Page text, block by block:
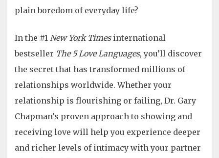
plain boredom of everyday life?
In the #1 New York Times international
bestseller The 5 Love Languages, you’ll discover
the secret that has transformed millions of
relationships worldwide. Whether your
relationship is flourishing or failing, Dr. Gary
Chapman’s proven approach to showing and
receiving love will help you experience deeper
and richer levels of intimacy with your partner